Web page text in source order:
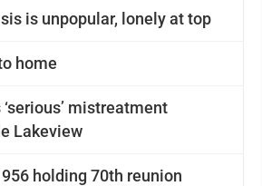
is unpopular, lonely at top
home
mistreatment
Lakeview
holding 70th reunion